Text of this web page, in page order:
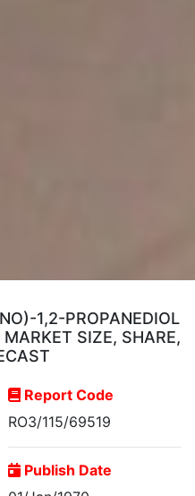
1,2-PROPANEDIOL
SIZE, SHARE,
Report Code
RO3/115/69519
Publish Date